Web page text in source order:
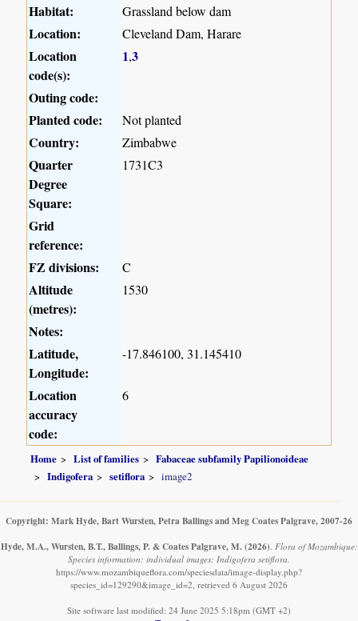
Habitat:
Grassland below dam
Location: Cleveland Dam, Harare
Location
code(s):
1,3
Outing code:
Planted code:
Not planted
Country: Zimbabwe
Quarter
Degree
Square:
1731C3
Grid
reference:
FZ divisions:
C
Altitude
(metres):
1530
Notes:
Latitude,
Longitude:
-17.846100, 31.145410
Location
accuracy
code:
6
Home List of families
Fabaceae subfamily Papilionoideae
Indigofera
setiflora image2
Copyright: Mark Hyde, Bart Wursten, Petra Ballings and Meg Coates Palgrave, 2007-26
Hyde, M.A., Wursten, B.T., Ballings, P. & Coates Palgrave, M. (2026) Flora of Mozambique:
Species information: individual images: Indigofera setiflora.
https://www.mozambiqueflora.com/speciesdata/image-display.php?
species_id=129290&image_id=2, retrieved 6 August 2026
Site software last modified: 24 June 2025 5:18pm (GMT +2)